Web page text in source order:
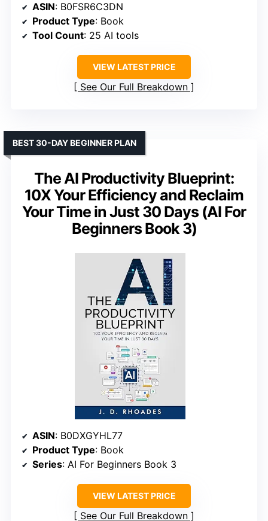
ASIN: B0FSR6C3DN
Product Type: Book
Tool Count: 25 AI tools
VIEW LATEST PRICE
See Our Full Breakdown
The AI Productivity Blueprint:
10X Your Efficiency and Reclaim
Your Time in Just 30 Days (AI For
Beginners Book 3)
BEST 30-DAY BEGINNER PLAN
ASIN: B0DXGYHL77
Product Type: Book
Series: AI For Beginners Book 3
VIEW LATEST PRICE
See Our Full Breakdown